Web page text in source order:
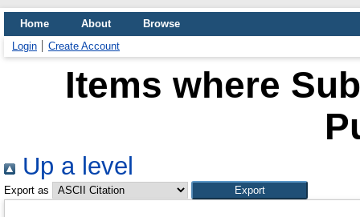
Home About
Browse
Login
Create Account
Items where
Up a level
Export as